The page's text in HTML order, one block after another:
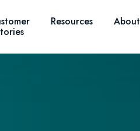
Resources About